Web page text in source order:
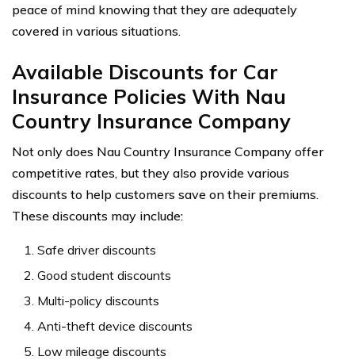
peace of mind knowing that they are adequately
covered in various situations.
Available Discounts for Car
Insurance Policies With Nau
Country Insurance Company
Not only does Nau Country Insurance Company offer
competitive rates, but they also provide various
discounts to help customers save on their premiums.
These discounts may include:
Safe driver discounts
Good student discounts
Multi-policy discounts
Anti-theft device discounts
Low mileage discounts